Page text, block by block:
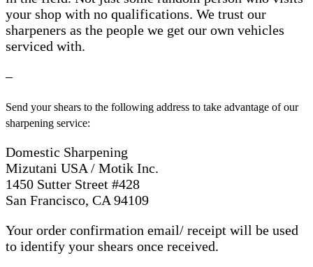
your shop with no qualifications. We trust our
sharpeners as the people we get our own vehicles
serviced with.
–
Send your shears to the following address to take advantage of our
sharpening service:
Domestic Sharpening
Mizutani USA / Motik Inc.
1450 Sutter Street #428
San Francisco, CA 94109
Your order confirmation email/ receipt will be used
to identify your shears once received.